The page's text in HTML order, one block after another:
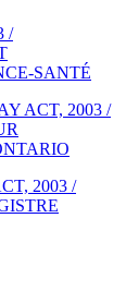
/
SANTÉ
ACT, 2003 /
2003 /